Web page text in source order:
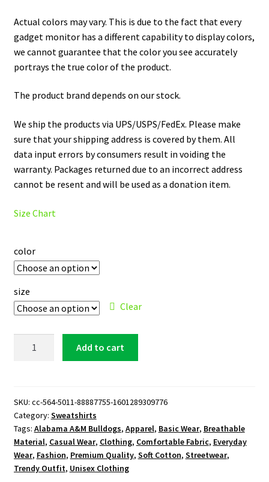
Actual colors may vary. This is due to the fact that every
gadget monitor has a different capability to display colors,
we cannot guarantee that the color you see accurately
portrays the true color of the product.
The product brand depends on our stock.
We ship the products via UPS/USPS/FedEx. Please make
sure that your shipping address is covered by them. All
data input errors by consumers result in voiding the
warranty. Packages returned due to an incorrect address
cannot be resent and will be used as a donation item.
Size Chart
color
size
Clear
quantity
Add to cart
SKU: cc-564-5011-88887755-1601289309776
Category: Sweatshirts
Tags: Alabama A&M Bulldogs, Apparel, Basic Wear, Breathable
Material, Casual Wear, Clothing, Comfortable Fabric, Everyday
Wear, Fashion, Premium Quality, Soft Cotton, Streetwear,
Trendy Outfit, Unisex Clothing